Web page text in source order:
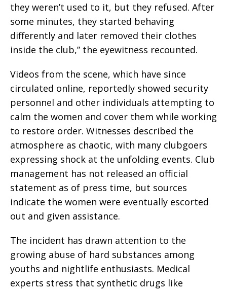
they weren’t used to it, but they refused. After
some minutes, they started behaving
differently and later removed their clothes
inside the club,” the eyewitness recounted.
Videos from the scene, which have since
circulated online, reportedly showed security
personnel and other individuals attempting to
calm the women and cover them while working
to restore order. Witnesses described the
atmosphere as chaotic, with many clubgoers
expressing shock at the unfolding events. Club
management has not released an official
statement as of press time, but sources
indicate the women were eventually escorted
out and given assistance.
The incident has drawn attention to the
growing abuse of hard substances among
youths and nightlife enthusiasts. Medical
experts stress that synthetic drugs like